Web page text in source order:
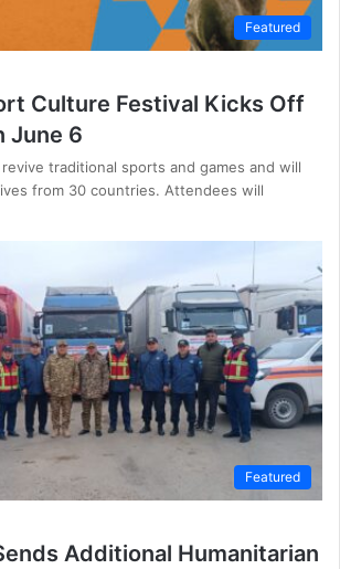
Featured
Culture Festival Kicks Off
June 6
traditional sports and games and will
from 30 countries. Attendees will
Featured
Additional Humanitarian